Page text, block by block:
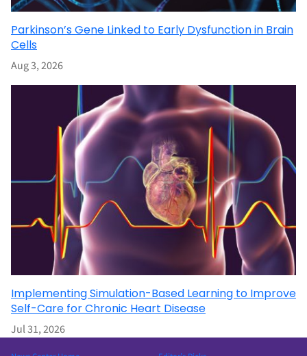
Parkinson’s Gene Linked to Early Dysfunction in Brain
Cells
Aug 3, 2026
Implementing Simulation-Based Learning to Improve
Self-Care for Chronic Heart Disease
Jul 31, 2026